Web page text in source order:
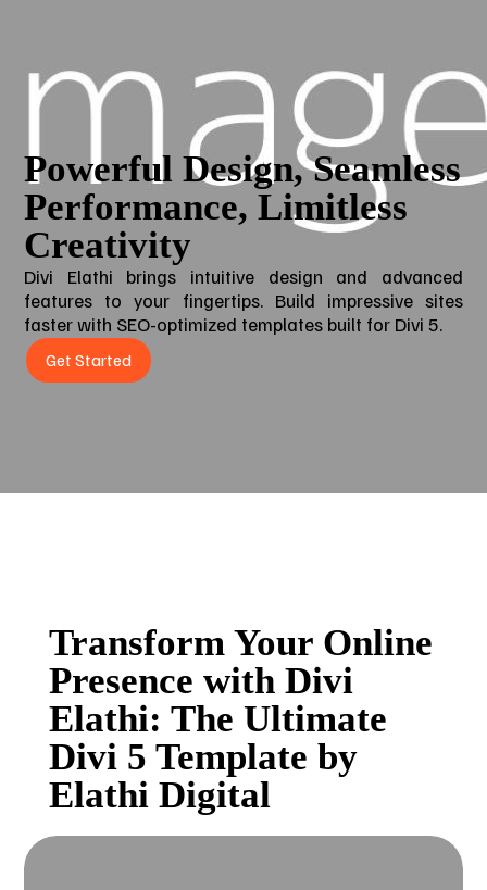
Powerful Design, Seamless
Performance, Limitless
Creativity
Divi Elathi brings intuitive design and advanced
features to your fingertips. Build impressive sites
faster with SEO-optimized templates built for Divi 5.
Get Started
Transform Your Online
Presence with Divi
Elathi: The Ultimate
Divi 5 Template by
Elathi Digital